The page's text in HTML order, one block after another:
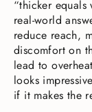
“thicker equals
real-world
reduce reach,
discomfort on
lead to
looks
if it makes the